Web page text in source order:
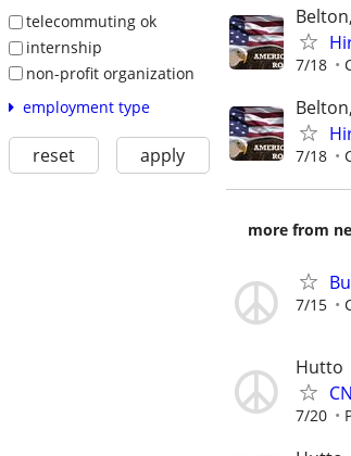
telecommuting ok
internship
non-profit organization
employment type
reset apply
7/18
7/18
more from
7/15
Hutto
7/20